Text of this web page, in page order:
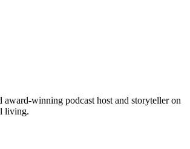
award-winning podcast host and storyteller on
living.